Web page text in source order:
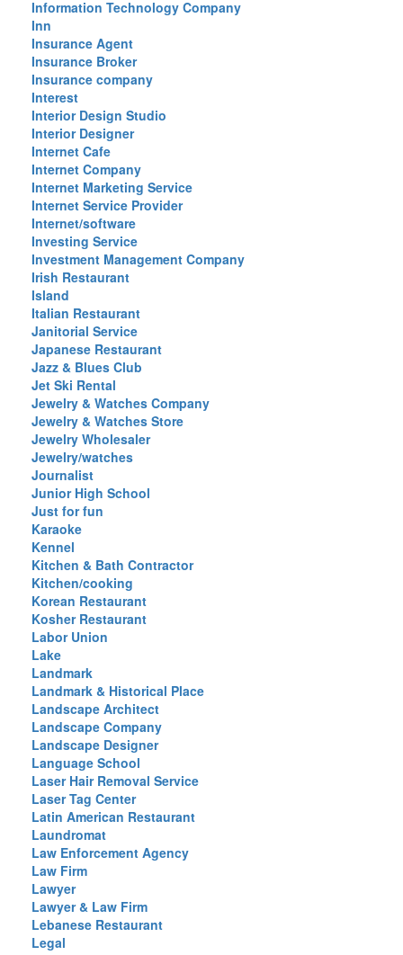
Information Technology Company
Inn
Insurance Agent
Insurance Broker
Insurance company
Interest
Interior Design Studio
Interior Designer
Internet Cafe
Internet Company
Internet Marketing Service
Internet Service Provider
Internet/software
Investing Service
Investment Management Company
Irish Restaurant
Island
Italian Restaurant
Janitorial Service
Japanese Restaurant
Jazz & Blues Club
Jet Ski Rental
Jewelry & Watches Company
Jewelry & Watches Store
Jewelry Wholesaler
Jewelry/watches
Journalist
Junior High School
Just for fun
Karaoke
Kennel
Kitchen & Bath Contractor
Kitchen/cooking
Korean Restaurant
Kosher Restaurant
Labor Union
Lake
Landmark
Landmark & Historical Place
Landscape Architect
Landscape Company
Landscape Designer
Language School
Laser Hair Removal Service
Laser Tag Center
Latin American Restaurant
Laundromat
Law Enforcement Agency
Law Firm
Lawyer
Lawyer & Law Firm
Lebanese Restaurant
Legal